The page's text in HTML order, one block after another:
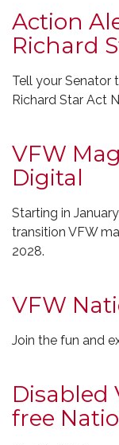
Action
Richard
Tell your Senator
Richard Star Act
VFW
Digital
Starting in
transition VFW
2028.
VFW
Join the fun and
Disabled
free